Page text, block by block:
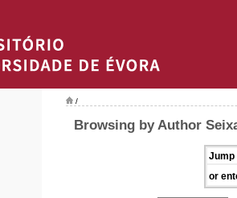
/
Browsing by Author
Jump
or